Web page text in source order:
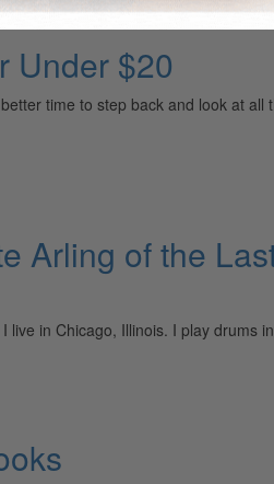
Under $20
time to step back and look at
Arling of the
live in Chicago, Illinois. I play